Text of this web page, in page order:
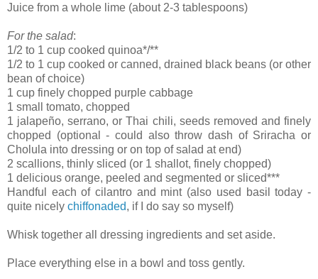
Juice from a whole lime (about 2-3 tablespoons)
For the salad:
1/2 to 1 cup cooked quinoa*/**
1/2 to 1 cup cooked or canned, drained black beans (or other
bean of choice)
1 cup finely chopped purple cabbage
1 small tomato, chopped
1 jalapeño, serrano, or Thai chili, seeds removed and finely
chopped (optional - could also throw dash of Sriracha or
Cholula into dressing or on top of salad at end)
2 scallions, thinly sliced (or 1 shallot, finely chopped)
1 delicious orange, peeled and segmented or sliced***
Handful each of cilantro and mint (also used basil today -
quite nicely chiffonaded, if I do say so myself)
Whisk together all dressing ingredients and set aside.
Place everything else in a bowl and toss gently.